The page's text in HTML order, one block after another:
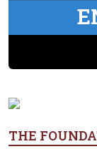
THE